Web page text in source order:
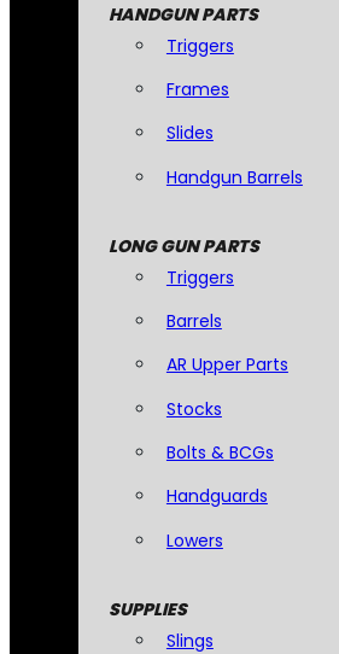
HANDGUN PARTS
Triggers
Frames
Slides
Handgun Barrels
LONG GUN PARTS
Triggers
Barrels
AR Upper Parts
Stocks
Bolts & BCGs
Handguards
Lowers
SUPPLIES
Slings